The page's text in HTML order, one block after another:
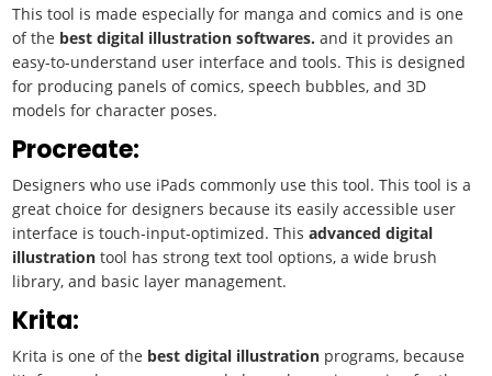
This tool is made especially for manga and comics and is one
of the best digital illustration softwares. and it provides an
easy-to-understand user interface and tools. This is designed
for producing panels of comics, speech bubbles, and 3D
models for character poses.
Procreate:
Designers who use iPads commonly use this tool. This tool is a
great choice for designers because its easily accessible user
interface is touch-input-optimized. Thisadvanced digital
illustration tool has strong text tool options, a wide brush
library, and basic layer management.
Krita:
Krita is one of the best digital illustration programs, because